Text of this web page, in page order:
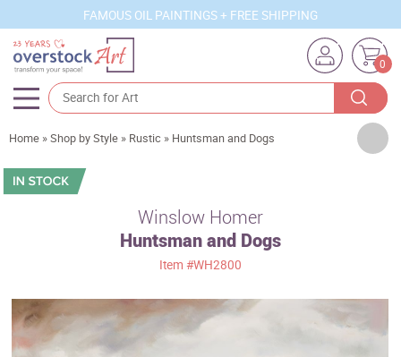
FAMOUS OIL PAINTINGS + FREE SHIPPING
0
Artists
Sizes
Movements
Best Sellers
Home »Shop by Style » Rustic » Huntsman and Dogs
Winslow Homer
Huntsman and Dogs
Item #WH2800